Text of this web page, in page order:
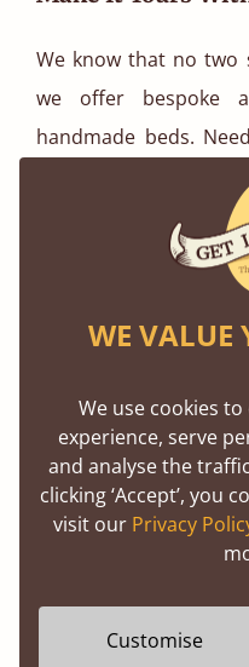
We know that no two
we offer bespoke
handmade beds.
legs? A specific size
problem. Our team is
bed fits perfectly both
About
All of our timber is
and PEFC certified
with care, precision,
you buy from Get
investing in better
more sustainable
WE VALUE
We use cookies
experience, serve
and analyse the
clicking ‘Accept’, you
visit our Privacy
Customise